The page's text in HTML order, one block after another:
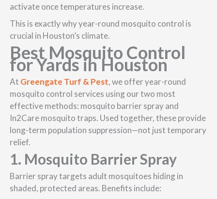
activate once temperatures increase.
This is exactly why year-round mosquito control is
crucial in Houston’s climate.
Best Mosquito Control
for Yards in Houston
At Greengate Turf & Pest, we offer year-round
mosquito control services using our two most
effective methods: mosquito barrier spray and
In2Care mosquito traps. Used together, these provide
long-term population suppression—not just temporary
relief.
1. Mosquito Barrier Spray
Barrier spray targets adult mosquitoes hiding in
shaded, protected areas. Benefits include: